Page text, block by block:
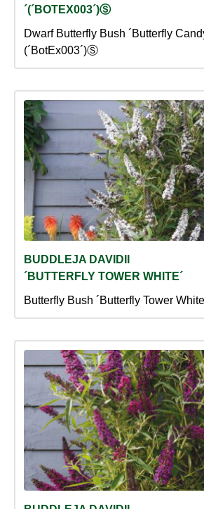
´(´BOTEX003´)Ⓢ
Dwarf Butterfly Bush ´Butterfly
(´BotEx003´)Ⓢ
BUDDLEJA DAVIDII
´BUTTERFLY TOWER WHITE´
Butterfly Bush ´Butterfly Tower